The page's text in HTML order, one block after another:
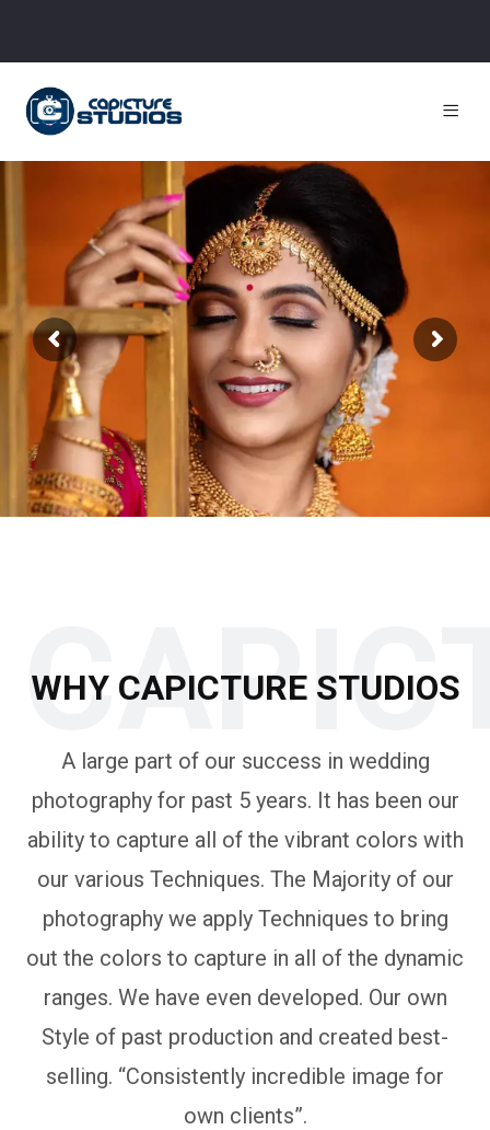
WHY CAPICTURE STUDIOS
A large part of our success in wedding
photography for past 5 years. It has been our
ability to capture all of the vibrant colors with
our various Techniques. The Majority of our
photography we apply Techniques to bring
out the colors to capture in all of the dynamic
ranges. We have even developed. Our own
Style of past production and created best-
selling. “Consistently incredible image for
own clients”.